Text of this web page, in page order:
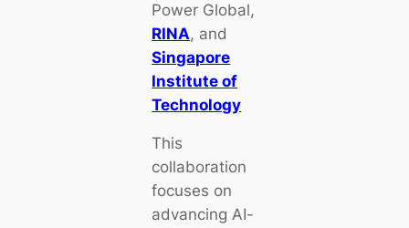
Power Global,
RINA, and
Singapore
Institute of
Technology
This
collaboration
focuses on
advancing AI-